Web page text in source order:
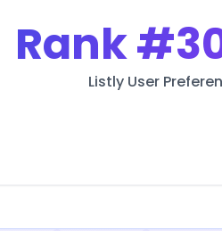
Rank
Listly User